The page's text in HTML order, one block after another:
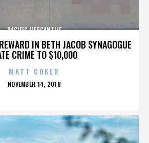
IN BETH JACOB SYNAGOGUE
CRIME TO $10,000
PACIFIC MERCANTILE
MATT COKER
POSTED
NOVEMBER 14, 2018